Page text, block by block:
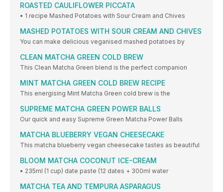
ROASTED CAULIFLOWER PICCATA
• 1 recipe Mashed Potatoes with Sour Cream and Chives
MASHED POTATOES WITH SOUR CREAM AND CHIVES
You can make delicious veganised mashed potatoes by
CLEAN MATCHA GREEN COLD BREW
This Clean Matcha Green blend is the perfect companion
MINT MATCHA GREEN COLD BREW RECIPE
This energising Mint Matcha Green cold brew is the
SUPREME MATCHA GREEN POWER BALLS
Our quick and easy Supreme Green Matcha Power Balls
MATCHA BLUEBERRY VEGAN CHEESECAKE
This matcha blueberry vegan cheesecake tastes as beautiful
BLOOM MATCHA COCONUT ICE-CREAM
• 235ml (1 cup) date paste (12 dates + 300ml water
MATCHA TEA AND TEMPURA ASPARAGUS